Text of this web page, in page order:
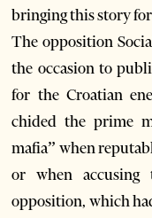
bringing this story
The opposition
the occasion to
for the Croatian
chided the prime
mafia” when
or when accusing
opposition, which